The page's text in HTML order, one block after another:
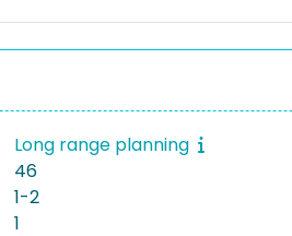
Long range planning
46
1-2
1